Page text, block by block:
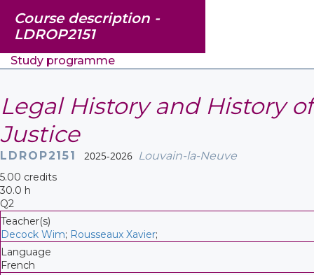
Course description -
LDROP2151
Study programme
Legal History and History of
Justice
LDROP2151 2025-2026 Louvain-la-Neuve
5.00 credits
30.0 h
Q2
Teacher(s)
Decock Wim; Rousseaux Xavier;
Language
French